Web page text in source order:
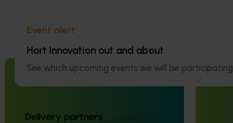
Event alert
Hort Innovation out and about
See which upcoming events we will be
Delivery partners
Completed project July 2, 2026
Global biological control investigation
tour (AS25006)